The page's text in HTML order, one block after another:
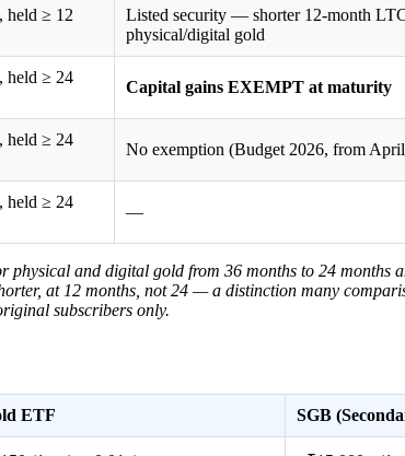
held ≥ 12
Listed security — shorter 12-month
physical/digital gold
held ≥ 24
Capital gains EXEMPT at maturity
held ≥ 24
No exemption (Budget 2026, from
held ≥ 24
—
and digital gold from 36 months to 24 months
at 12 months, not 24 — a distinction many
subscribers only.
ETF SGB